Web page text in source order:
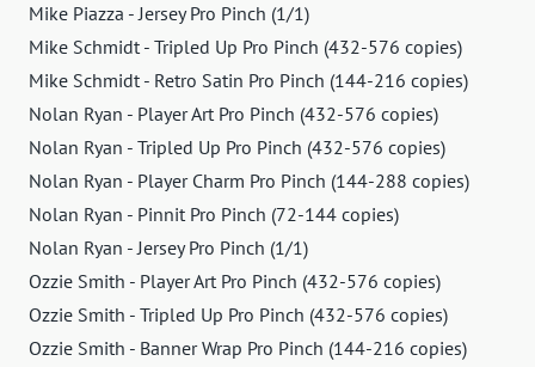
Mike Piazza - Jersey Pro Pinch (1/1)
Mike Schmidt - Tripled Up Pro Pinch (432-576 copies)
Mike Schmidt - Retro Satin Pro Pinch (144-216 copies)
Nolan Ryan - Player Art Pro Pinch (432-576 copies)
Nolan Ryan - Tripled Up Pro Pinch (432-576 copies)
Nolan Ryan - Player Charm Pro Pinch (144-288 copies)
Nolan Ryan - Pinnit Pro Pinch (72-144 copies)
Nolan Ryan - Jersey Pro Pinch (1/1)
Ozzie Smith - Player Art Pro Pinch (432-576 copies)
Ozzie Smith - Tripled Up Pro Pinch (432-576 copies)
Ozzie Smith - Banner Wrap Pro Pinch (144-216 copies)